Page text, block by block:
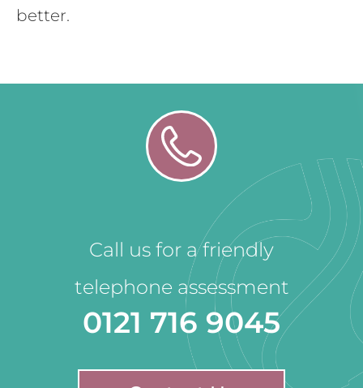
better.
Call us for a friendly
telephone assessment
0121 716 9045